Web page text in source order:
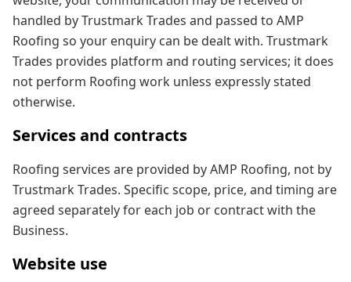
handled by Trustmark Trades and passed to AMP
Roofing so your enquiry can be dealt with. Trustmark
Trades provides platform and routing services; it does
not perform Roofing work unless expressly stated
otherwise.
Services and contracts
Roofing services are provided by AMP Roofing, not by
Trustmark Trades. Specific scope, price, and timing are
agreed separately for each job or contract with the
Business.
Website use